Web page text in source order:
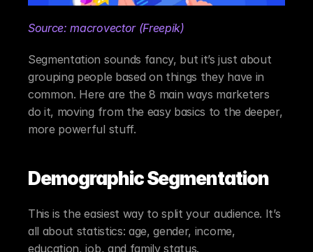
Source: macrovector (Freepik)
Segmentation sounds fancy, but it’s just about
grouping people based on things they have in
common. Here are the 8 main ways marketers
do it, moving from the easy basics to the deeper,
more powerful stuff.
Demographic Segmentation
This is the easiest way to split your audience. It’s
all about statistics: age, gender, income,
education, job, and family status.